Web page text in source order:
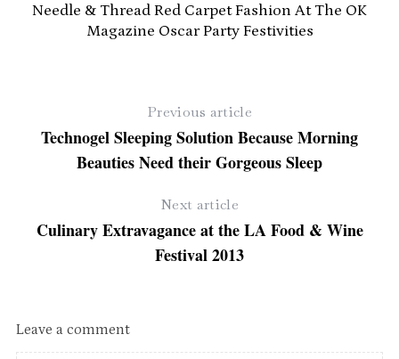
Needle & Thread Red Carpet Fashion At The OK
Magazine Oscar Party Festivities
Previous article
Technogel Sleeping Solution Because Morning
Beauties Need their Gorgeous Sleep
Next article
Culinary Extravagance at the LA Food & Wine
Festival 2013
Leave a comment